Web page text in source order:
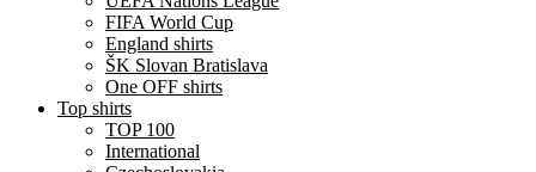
FIFA World Cup
England shirts
ŠK Slovan Bratislava
One OFF shirts
Top shirts
TOP 100
International